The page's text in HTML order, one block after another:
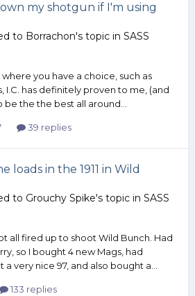
my shotgun if I'm using
to Borrachon's topic in SASS
you have a choice, such as
I.C. has definitely proven to me, (and
the the best all around...
39 replies
loads in the 1911 in Wild
to Grouchy Spike's topic in SASS
all fired up to shoot Wild Bunch. Had
so I bought 4 new Mags, had
very nice 97, and also bought a...
133 replies